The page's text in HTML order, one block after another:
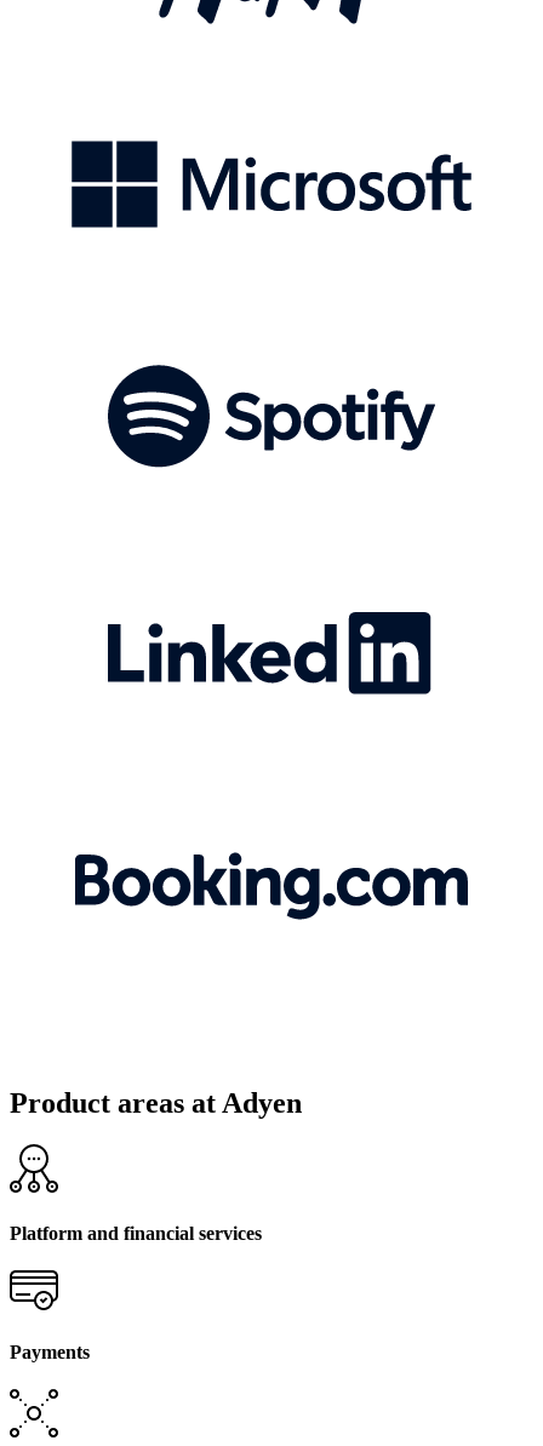
Product areas at Adyen
Platform and financial services
Payments